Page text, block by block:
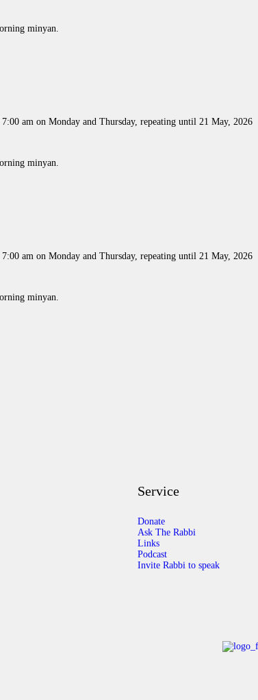
minyan.
am on Monday and Thursday, repeating until 21 May, 2026
minyan.
am on Monday and Thursday, repeating until 21 May, 2026
minyan.
Service
Donate
Ask The Rabbi
Links
Podcast
Invite Rabbi to speak